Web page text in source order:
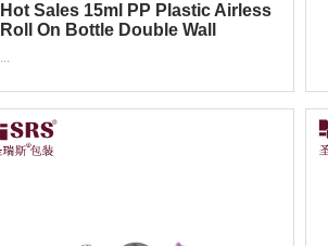
Hot Sales 15ml PP Plastic Airless
Roll On Bottle Double Wall
...